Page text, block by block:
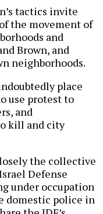
tactics invite
the movement of
and
Brown, and
neighborhoods.
place
use protest to
and
kill and city
the collective
Defense
under occupation
domestic police in